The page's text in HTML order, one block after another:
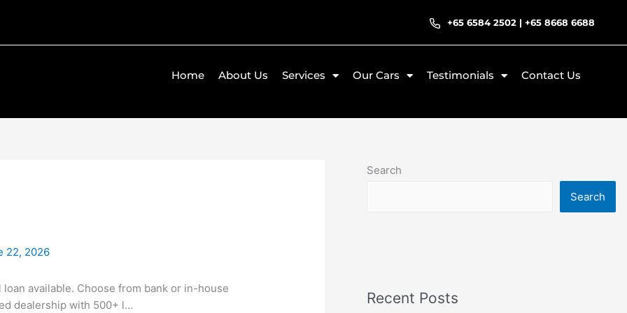
+65 6584 2502 |+65 8668 6688
Home About Us Services Our Cars Testimonials Contact Us
22, 2026
available. Choose from bank or in-house
dealership with 500+ l…
Search
Search
Recent Posts